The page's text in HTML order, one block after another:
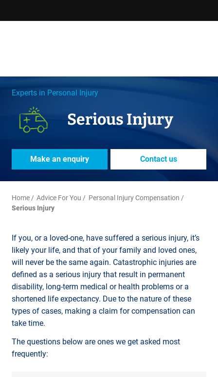
Experts in Personal Injury
Serious Injury
Make an enquiry Contact us
Home Advice For You
Personal Injury Compensation
Serious Injury
If you, or a loved-one, have suffered a serious injury, it’s
likely your life, and that of your family and loved ones,
will never be the same again. Catastrophic injuries are
defined as a serious injury that result in permanent
disability, long-term medical or health problems or a
shortened life expectancy. Due to the nature of these
types of cases, making a claim for compensation can
take time.
The questions below are ones we get asked most
frequently: